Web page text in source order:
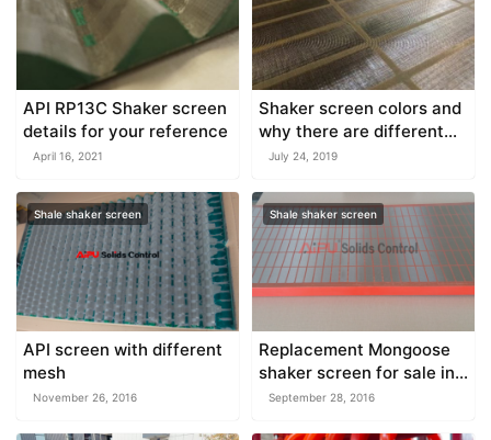
API RP13C Shaker screen
details for your reference
April 16, 2021
Shaker screen colors and
why there are different
colors
July 24, 2019
Shale shaker screen
API screen with different
mesh
November 26, 2016
Shale shaker screen
Replacement Mongoose
shaker screen for sale in
China
September 28, 2016